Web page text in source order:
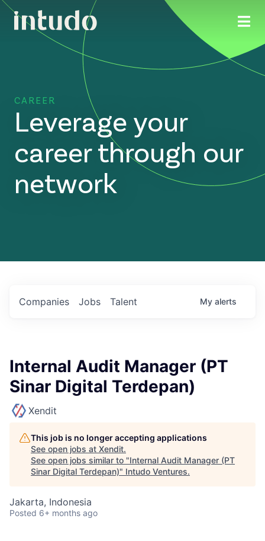
CAREER
Leverage your
career through our
network
Jobs
Companies Talent My alerts
Internal Audit Manager (PT
Sinar Digital Terdepan)
Xendit
This job is no longer accepting applications
See open jobs at Xendit.
See open jobs similar to "Internal Audit Manager (PT
Sinar Digital Terdepan)" Intudo Ventures.
Jakarta, Indonesia
Posted 6+ months ago